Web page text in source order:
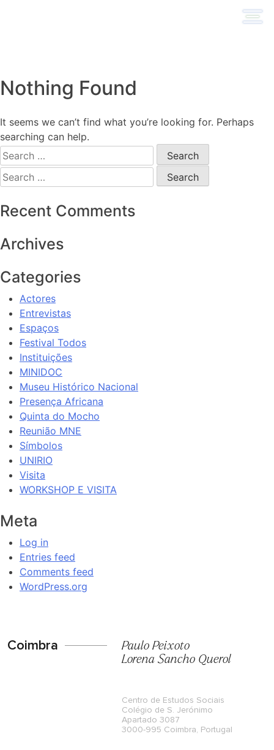
Nothing Found
It seems we can’t find what you’re looking for. Perhaps
searching can help.
Search
for:
Search
for:
Recent Comments
Archives
Categories
Actores
Entrevistas
Espaços
Festival Todos
Instituições
MINIDOC
Museu Histórico Nacional
Presença Africana
Quinta do Mocho
Reunião MNE
Símbolos
UNIRIO
Visita
WORKSHOP E VISITA
Meta
Log in
Entries feed
Comments feed
WordPress.org
Coimbra
Paulo Peixoto
Lorena Sancho Querol
Centro de Estudos Sociais
Colégio de S. Jerónimo
Apartado 3087
3000-995 Coimbra, Portugal